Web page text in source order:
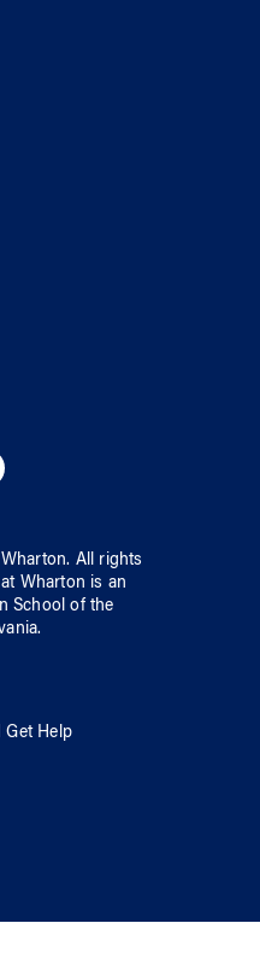
. All rights
Wharton is an
School ofthe
.
Get Help